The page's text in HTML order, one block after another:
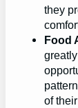
they
Food
of